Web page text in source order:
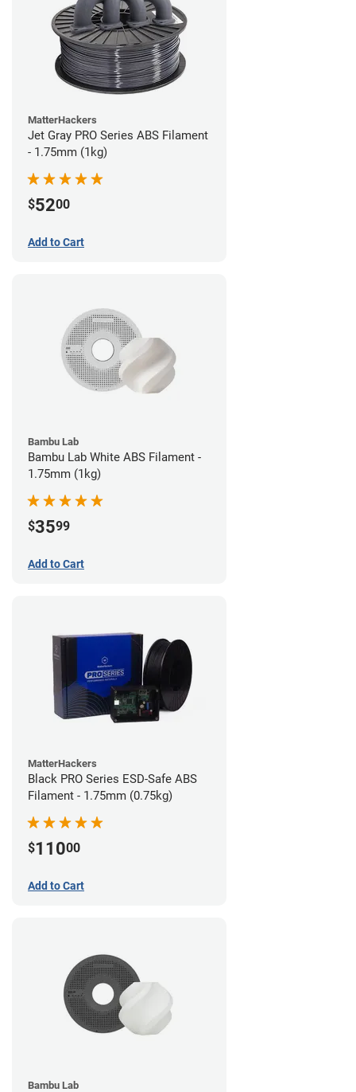
MatterHackers
Jet Gray PRO Series ABS Filament
- 1.75mm (1kg)
$5200
Add to Cart
Bambu Lab
Bambu Lab White ABS Filament -
1.75mm (1kg)
$3599
Add to Cart
MatterHackers
Black PRO Series ESD-Safe ABS
Filament - 1.75mm (0.75kg)
$11000
Add to Cart
Bambu Lab